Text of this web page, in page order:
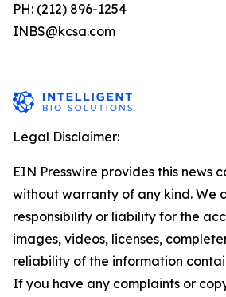
PH: (212) 896-1254
INBS@kcsa.com
Legal Disclaimer:
EIN Presswire provides this news
without warranty of any kind. We
responsibility or liability for the
images, videos, licenses,
reliability of the information
If you have any complaints or